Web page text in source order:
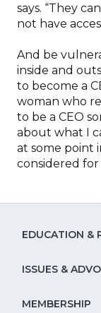
says. “They
not have
And be
inside and
to become a
woman who
to be a CEO
about what I
at some point
considered for
EDUCATION &
ISSUES &
MEMBERSHIP